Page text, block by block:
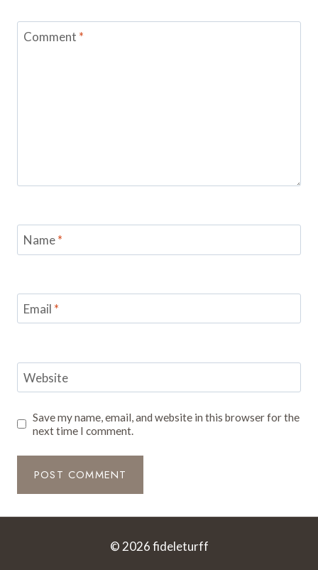
Comment *
Name*
Email *
Website
Save my name, email, and website in this browser for the
next time I comment.
© 2026 fideleturff